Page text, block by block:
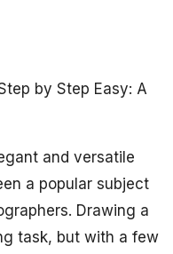
by Step Easy: A
and versatile
a popular subject
Drawing a
task, but with a few